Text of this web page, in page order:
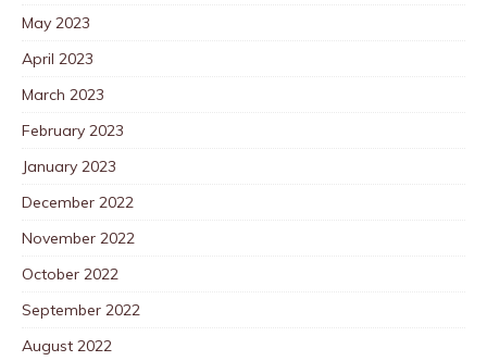
May 2023
April 2023
March 2023
February 2023
January 2023
December 2022
November 2022
October 2022
September 2022
August 2022